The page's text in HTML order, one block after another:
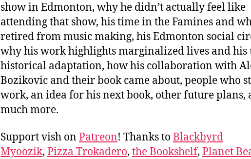
show in Edmonton, why he didn’t actually feel like
attending that show, his time in the Famines and
retired from music making, his Edmonton social
why his work highlights marginalized lives and his
historical adaptation, how his collaboration with
Bozikovic and their book came about, people who
work, an idea for his next book, other future plans,
much more.
Support vish on Patreon! Thanks to Blackbyrd
Myoozik, Pizza Trokadero, the Bookshelf, Planet